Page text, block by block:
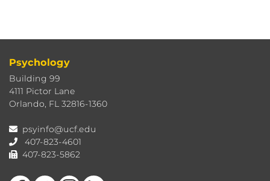
Psychology
Building 99
4111 Pictor Lane
Orlando, FL 32816-1360
psyinfo@ucf.edu
407-823-4601
407-823-5862
Like us on FacebookFollow us on TwitterFind us on Instagram
View our LinkedIn page